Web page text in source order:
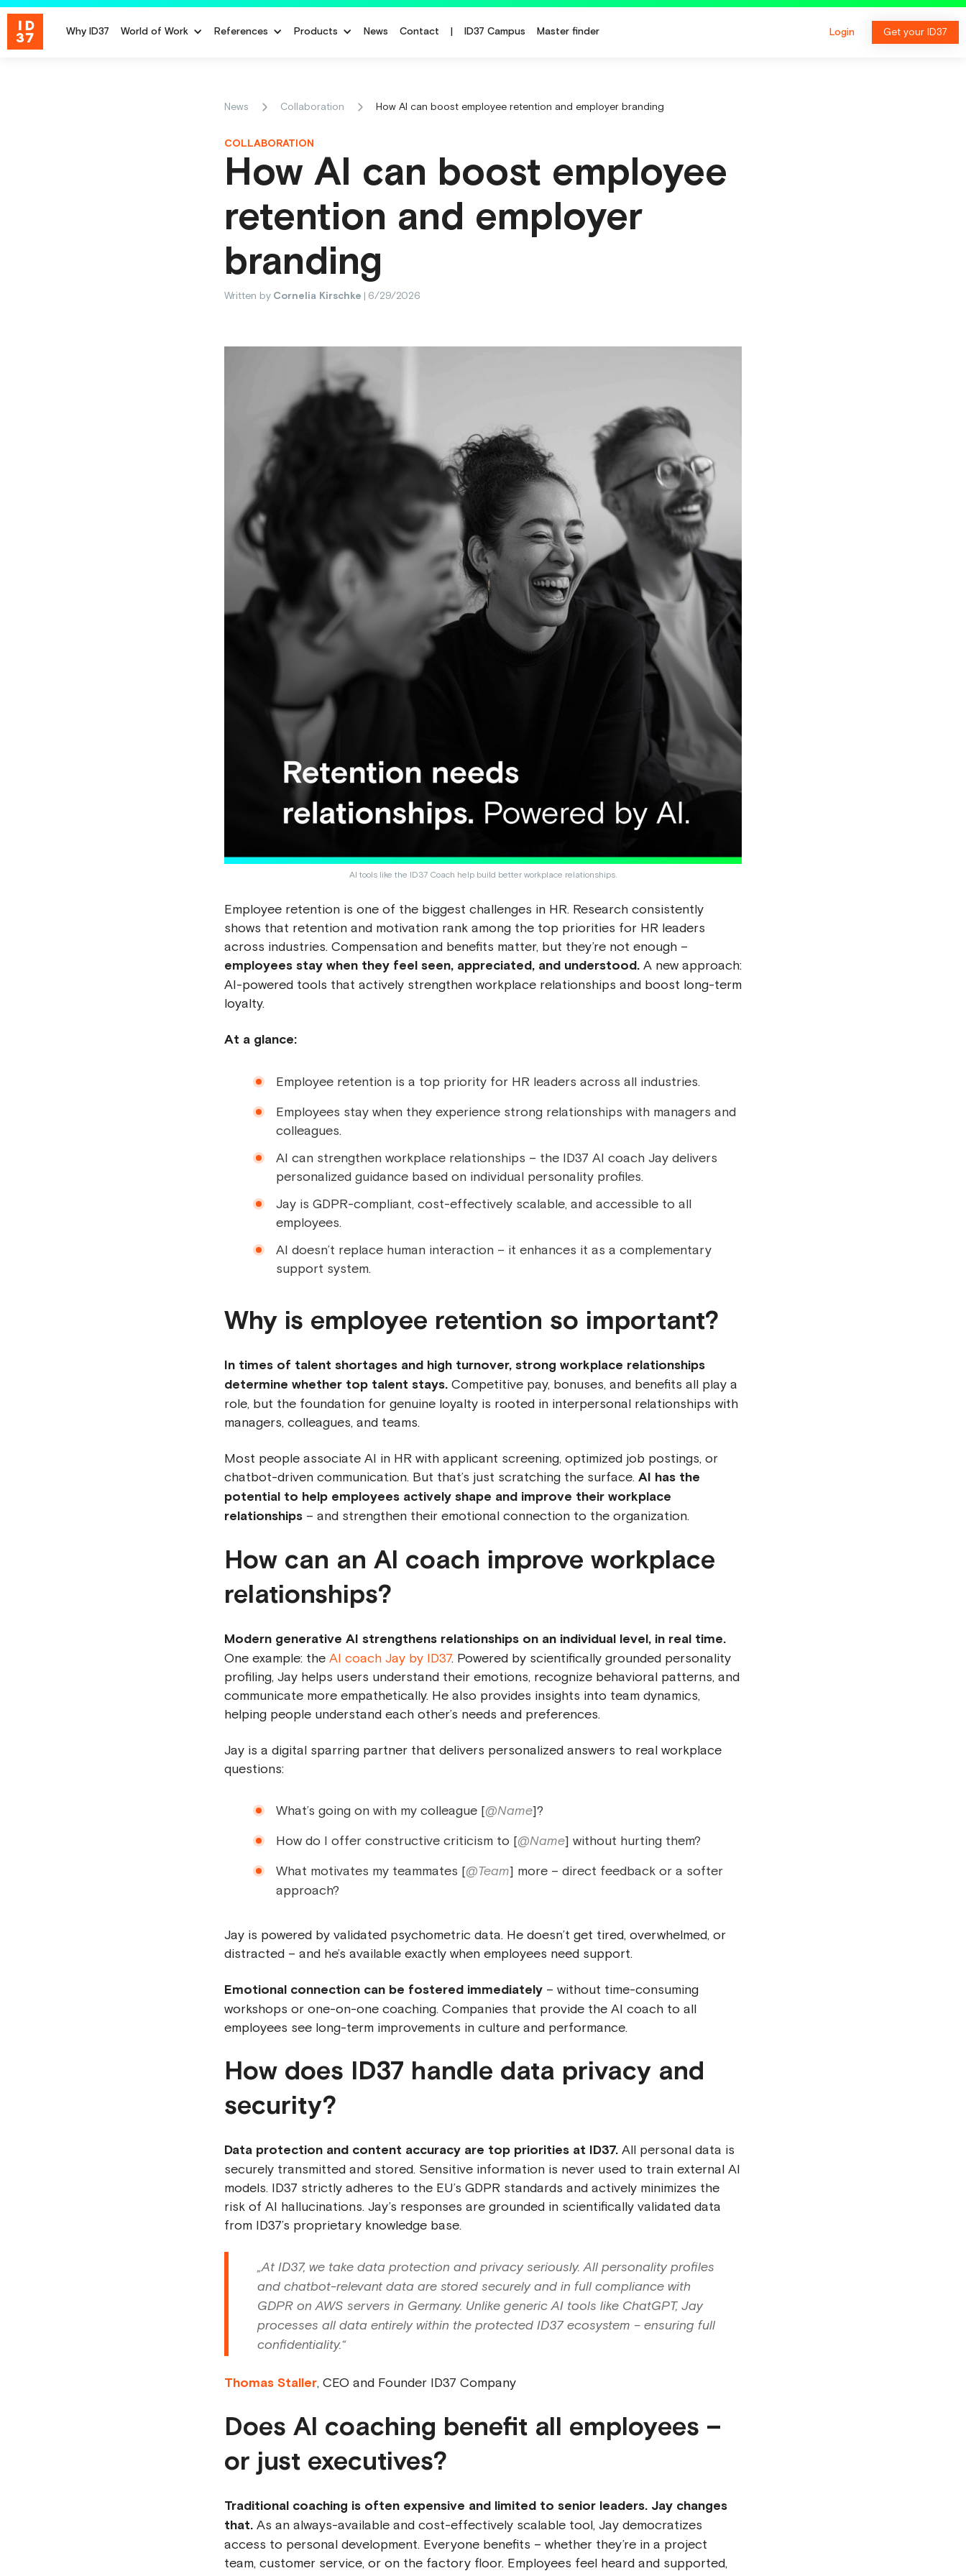
Why ID37 World of Work References Products News Contact | ID37 Campus Master finder Login Get your ID37
News Collaboration How AI can boost employee retention and employer branding
COLLABORATION
How AI can boost employee
retention and employer
branding
Written by Cornelia Kirschke | 6/29/2026
AI tools like the ID37 Coach help build better workplace relationships.
Employee retention is one of the biggest challenges in HR. Research consistently
shows that retention and motivation rank among the top priorities for HR leaders
across industries. Compensation and benefits matter, but they’re not enough –
employees stay when they feel seen, appreciated, and understood. A new approach:
AI-powered tools that actively strengthen workplace relationships and boost long-term
loyalty.
At a glance:
Employee retention is a top priority for HR leaders across all industries.
Employees stay when they experience strong relationships with managers and
colleagues.
AI can strengthen workplace relationships – the ID37 AI coach Jay delivers
personalized guidance based on individual personality profiles.
Jay is GDPR-compliant, cost-effectively scalable, and accessible to all
employees.
AI doesn’t replace human interaction – it enhances it as a complementary
support system.
Why is employee retention so important?
In times of talent shortages and high turnover, strong workplace relationships
determine whether top talent stays. Competitive pay, bonuses, and benefits all play a
role, but the foundation for genuine loyalty is rooted in interpersonal relationships with
managers, colleagues, and teams.
Most people associate AI in HR with applicant screening, optimized job postings, or
chatbot-driven communication. But that’s just scratching the surface. AI has the
potential to help employees actively shape and improve their workplace
relationships – and strengthen their emotional connection to the organization.
How can an AI coach improve workplace
relationships?
Modern generative AI strengthens relationships on an individual level, in real time.
One example: the AI coach Jay by ID37. Powered by scientifically grounded personality
profiling, Jay helps users understand their emotions, recognize behavioral patterns, and
communicate more empathetically. He also provides insights into team dynamics,
helping people understand each other’s needs and preferences.
Jay is a digital sparring partner that delivers personalized answers to real workplace
questions:
What’s going on with my colleague [@Name]?
How do I offer constructive criticism to [@Name] without hurting them?
What motivates my teammates [@Team] more – direct feedback or a softer
approach?
Jay is powered by validated psychometric data. He doesn’t get tired, overwhelmed, or
distracted – and he’s available exactly when employees need support.
Emotional connection can be fostered immediately – without time-consuming
workshops or one-on-one coaching. Companies that provide the AI coach to all
employees see long-term improvements in culture and performance.
How does ID37 handle data privacy and
security?
Data protection and content accuracy are top priorities at ID37. All personal data is
securely transmitted and stored. Sensitive information is never used to train external AI
models. ID37 strictly adheres to the EU’s GDPR standards and actively minimizes the
risk of AI hallucinations. Jay’s responses are grounded in scientifically validated data
from ID37’s proprietary knowledge base.
„At ID37, we take data protection and privacy seriously. All personality profiles
and chatbot-relevant data are stored securely and in full compliance with
GDPR on AWS servers in Germany. Unlike generic AI tools like ChatGPT, Jay
processes all data entirely within the protected ID37 ecosystem – ensuring full
confidentiality.“
Thomas Staller, CEO and Founder ID37 Company
Does AI coaching benefit all employees –
or just executives?
Traditional coaching is often expensive and limited to senior leaders. Jay changes
that. As an always-available and cost-effectively scalable tool, Jay democratizes
access to personal development. Everyone benefits – whether they’re in a project
team, customer service, or on the factory floor. Employees feel heard and supported,